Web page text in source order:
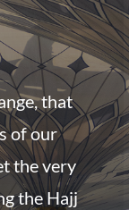
that
of our
the very
the Hajj